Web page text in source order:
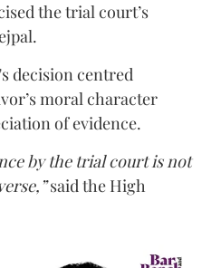
the trial court’s
decision centred
moral character
of evidence.
by the trial court is not
said the High